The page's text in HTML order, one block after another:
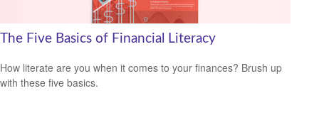
The Five Basics of Financial Literacy
How literate are you when it comes to your finances? Brush up
with these five basics.